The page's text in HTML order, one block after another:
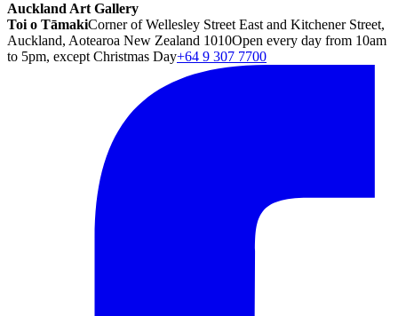
Auckland Art Gallery
Toi o TāmakiCorner of Wellesley Street East and Kitchener Street,
Auckland, Aotearoa New Zealand 1010Open every day from 10am
to 5pm, except Christmas Day+64 9 307 7700